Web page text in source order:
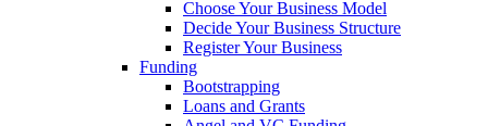
Choose Your Business Model
Decide Your Business Structure
Register Your Business
Funding
Bootstrapping
Loans and Grants